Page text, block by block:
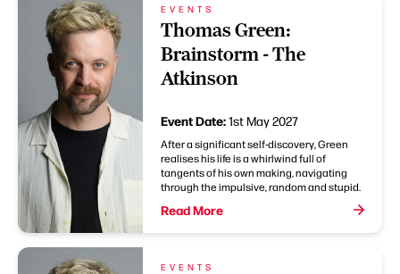
EVENTS
Thomas Green:
Brainstorm - The
Atkinson
Event Date:1st May 2027
After a significant self-discovery, Green
realises his life is a whirlwind full of
tangents of his own making, navigating
through the impulsive, random and stupid.
Read More
EVENTS